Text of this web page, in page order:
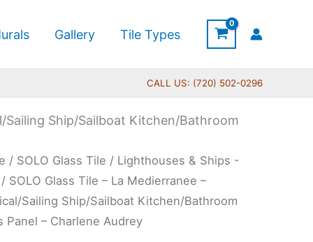
Gallery Tile Types
CALL US: (720) 502-0296
Sailing Ship/Sailboat Kitchen/Bathroom
/ SOLO Glass Tile / Lighthouses & Ships -
/ SOLO Glass Tile – La Medierranee –
Sailing Ship/Sailboat Kitchen/Bathroom
Panel – Charlene Audrey
Price
range:
$199.00